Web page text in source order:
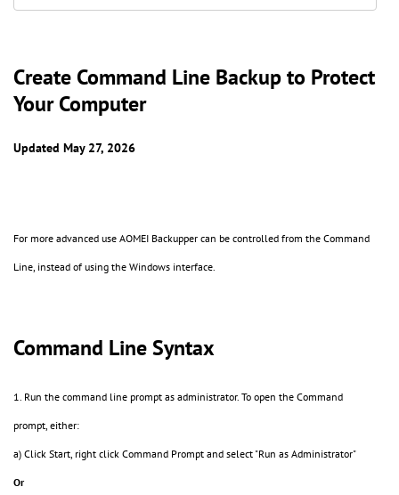
Create Command Line Backup to Protect
Your Computer
Updated May 27, 2026
For more advanced use AOMEI Backupper can be controlled from the Command
Line, instead of using the Windows interface.
Command Line Syntax
1. Run the command line prompt as administrator. To open the Command
prompt, either:
a) Click Start, right click Command Prompt and select "Run as Administrator"
Or